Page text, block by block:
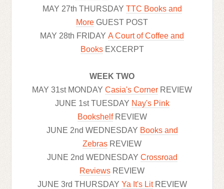
MAY 27th THURSDAY TTC Books and
More GUEST POST
MAY 28th FRIDAY A Court of Coffee and
BooksEXCERPT
WEEK TWO
MAY 31st MONDAY Casia's Corner REVIEW
JUNE 1st TUESDAY Nay's Pink
BookshelfREVIEW
JUNE 2nd WEDNESDAY Books and
Zebras REVIEW
JUNE 2nd WEDNESDAY Crossroad
Reviews REVIEW
JUNE 3rd THURSDAY Ya It's LitREVIEW